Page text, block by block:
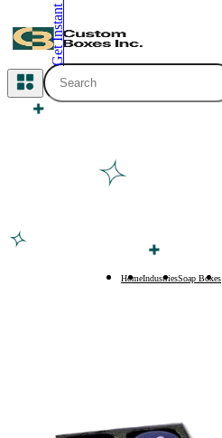
All Categories
Cosmetic Packaging
HomeIndustriesSoap Boxes